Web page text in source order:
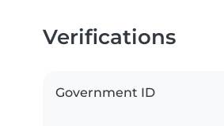
Verifications
Government ID